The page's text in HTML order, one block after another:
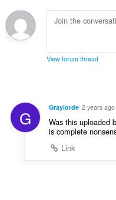
s
:
a
t
n
v
u
a
n
s
:
a
l
é
u
a
t
m
a
m
'
v
a
u
View forum thread
G Graylorde 2 years ago
Was this uploaded
is complete
Link